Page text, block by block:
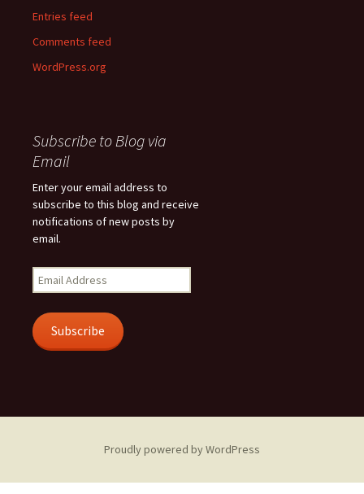
Entries feed
Comments feed
WordPress.org
Subscribe to Blog via
Email
Enter your email address to
subscribe to this blog and receive
notifications of new posts by
email.
Email
Address
Subscribe
Proudly powered by WordPress